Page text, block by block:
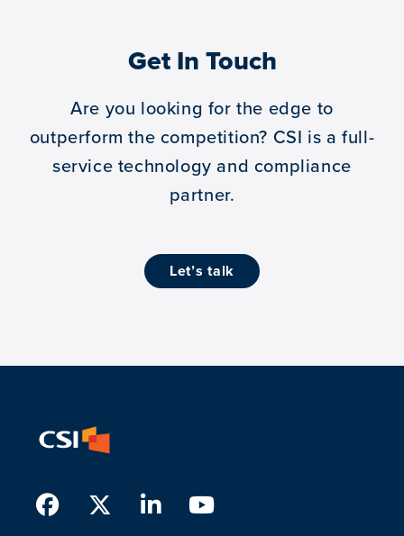
Get In Touch
Are you looking for the edge to
outperform the competition? CSI is a full-
service technology and compliance
partner.
let’s talk
Facebook
TwitterLinkedIn